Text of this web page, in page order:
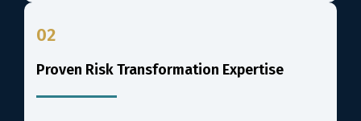
02
Proven Risk Transformation Expertise